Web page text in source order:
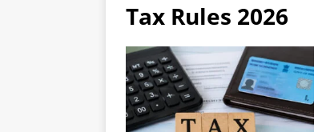
Tax Rules 2026